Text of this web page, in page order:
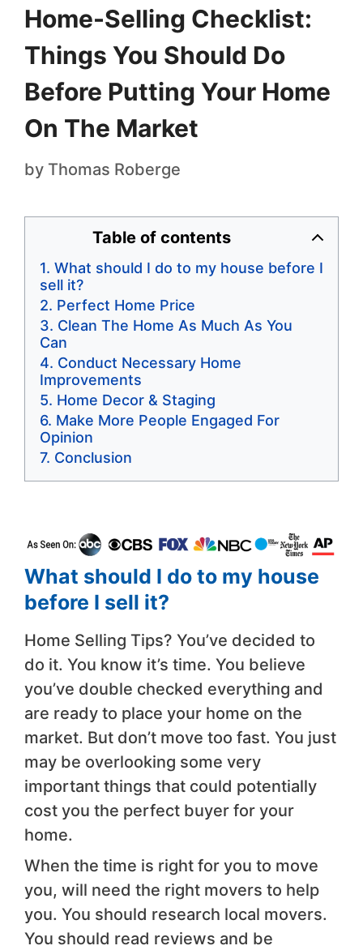
Home-Selling Checklist:
Things You Should Do
Before Putting Your Home
On The Market
by Thomas Roberge
Table of contents
What should I do to my house before I
sell it?
Perfect Home Price
Clean The Home As Much As You
Can
Conduct Necessary Home
Improvements
Home Decor & Staging
Make More People Engaged For
Opinion
Conclusion
What should I do to my house
before I sell it?
Home Selling Tips? You’ve decided to
do it. You know it’s time. You believe
you’ve double checked everything and
are ready to place your home on the
market. But don’t move too fast. You just
may be overlooking some very
important things that could potentially
cost you the perfect buyer for your
home.
When the time is right for you to move
you, will need the right movers to help
you. You should research local movers.
You should read reviews and be